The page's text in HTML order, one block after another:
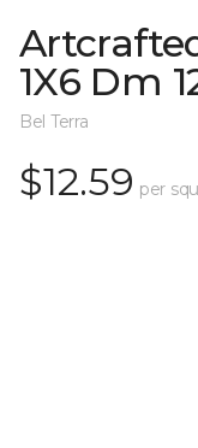
1X6 Dm
Bel Terra
$12.59 per